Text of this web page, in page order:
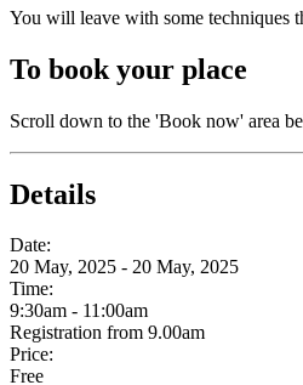
You will leave with some techniques
To book your place
Scroll down to the 'Book now' area
Details
Date:
20 May, 2025 - 20 May, 2025
Time:
9:30am - 11:00am
Registration from 9.00am
Price:
Free